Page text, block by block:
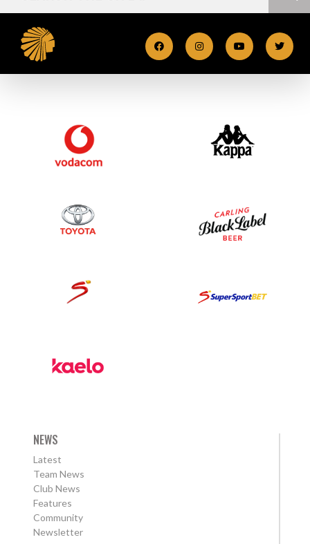
NEWS
Latest
Team News
Club News
Features
Community
Newsletter